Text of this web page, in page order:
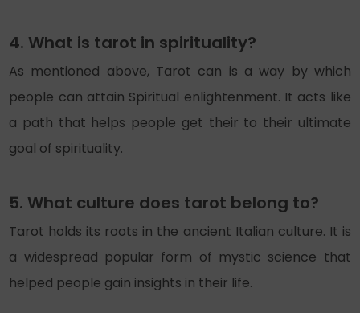
4. What is tarot in spirituality?
As mentioned above, Tarot can is a way by which
people can attain Spiritual enlightenment. It acts like
a path that helps people get their to their ultimate
goal of spirituality.
5. What culture does tarot belong to?
Tarot holds its roots in the ancient Italian culture. It is
a widespread popular form of mystic science that
helped people gain insights in their life.